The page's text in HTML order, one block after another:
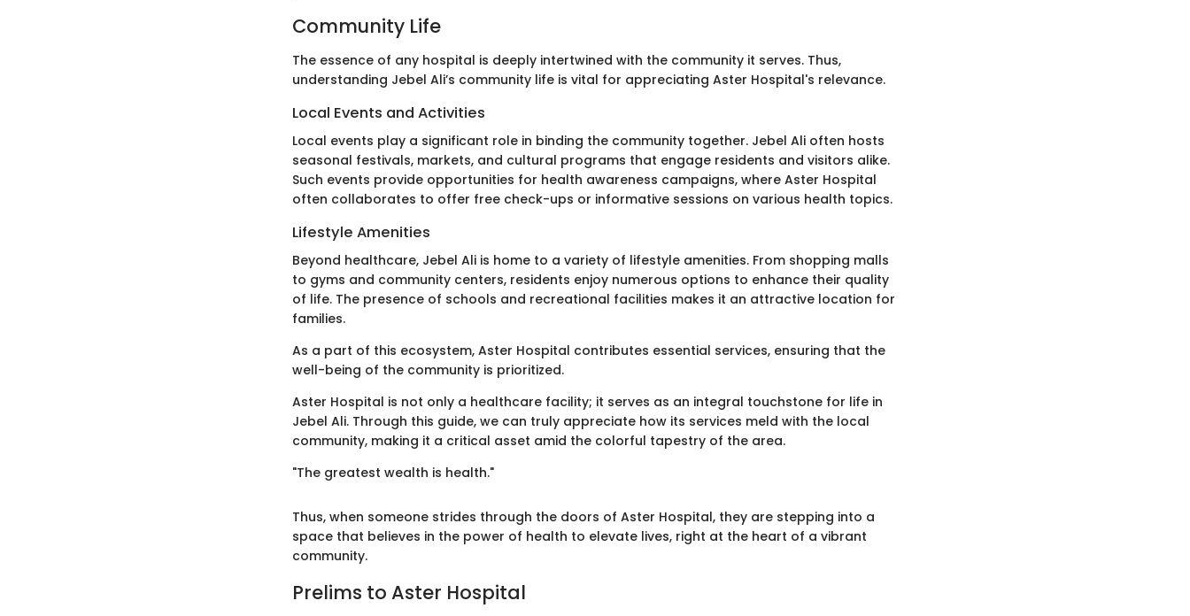
Community Life
The essence of any hospital is deeply intertwined with the community it serves. Thus,
understanding Jebel Ali’s community life is vital for appreciating Aster Hospital's relevance.
Local Events and Activities
Local events play a significant role in binding the community together. Jebel Ali often hosts
seasonal festivals, markets, and cultural programs that engage residents and visitors alike.
Such events provide opportunities for health awareness campaigns, where Aster Hospital
often collaborates to offer free check-ups or informative sessions on various health topics.
Lifestyle Amenities
Beyond healthcare, Jebel Ali is home to a variety of lifestyle amenities. From shopping malls
to gyms and community centers, residents enjoy numerous options to enhance their quality
of life. The presence of schools and recreational facilities makes it an attractive location for
families.
As a part of this ecosystem, Aster Hospital contributes essential services, ensuring that the
well-being of the community is prioritized.
Aster Hospital is not only a healthcare facility; it serves as an integral touchstone for life in
Jebel Ali. Through this guide, we can truly appreciate how its services meld with the local
community, making it a critical asset amid the colorful tapestry of the area.
"The greatest wealth is health."
Thus, when someone strides through the doors of Aster Hospital, they are stepping into a
space that believes in the power of health to elevate lives, right at the heart of a vibrant
community.
Prelims to Aster Hospital